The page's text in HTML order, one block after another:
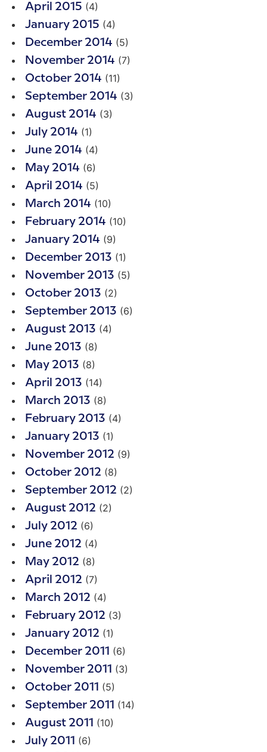
April 2015 (4)
January 2015 (4)
December 2014 (5)
November 2014 (7)
October 2014 (11)
September 2014 (3)
August 2014 (3)
July 2014 (1)
June 2014 (4)
May 2014 (6)
April 2014 (5)
March 2014 (10)
February 2014 (10)
January 2014 (9)
December 2013 (1)
November 2013 (5)
October 2013 (2)
September 2013 (6)
August 2013 (4)
June 2013 (8)
May 2013 (8)
April 2013 (14)
March 2013 (8)
February 2013 (4)
January 2013 (1)
November 2012 (9)
October 2012 (8)
September 2012 (2)
August 2012 (2)
July 2012 (6)
June 2012 (4)
May 2012 (8)
April 2012 (7)
March 2012 (4)
February 2012 (3)
January 2012 (1)
December 2011 (6)
November 2011 (3)
October 2011 (5)
September 2011 (14)
August 2011 (10)
July 2011 (6)